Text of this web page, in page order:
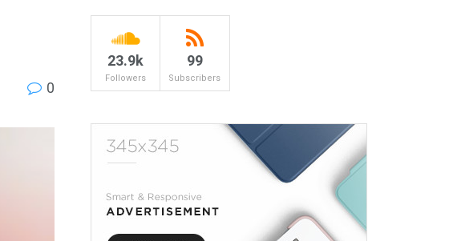
0
23.9k
Followers
99
Subscribers